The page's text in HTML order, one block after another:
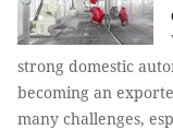
strong domestic
becoming an
many challenges,